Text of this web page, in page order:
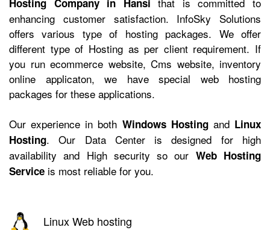
Hosting Company in Hansi
enhancing customer satisfaction. InfoSky Solutions
offers various type of hosting packages. We offer
different type of Hosting as per client requirement. If
you run ecommerce website, Cms website, inventory
online applicaton, we have special web hosting
packages for these applications.
Our experience in both Windows Hostingand Linux
Hosting. Our Data Center is designed for high
availability and High security so our Web Hosting
Service is most reliable for you.
Linux Web hosting